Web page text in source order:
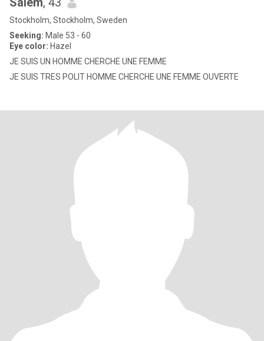
Stockholm, Stockholm, Sweden
Seeking: Male 53 - 60
Eye color: Hazel
JE SUIS UN HOMME CHERCHE UNE FEMME
JE SUIS TRES POLIT HOMME CHERCHE UNE FEMME OUVERTE